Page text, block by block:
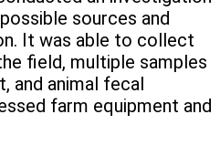
sources and
It was able to collect
field, multiple samples
and animal fecal
farm equipment and